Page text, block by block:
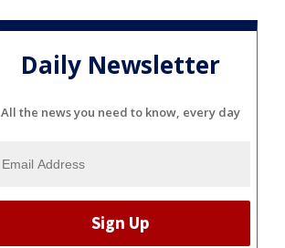
Daily Newsletter
All the news you need to know, every day